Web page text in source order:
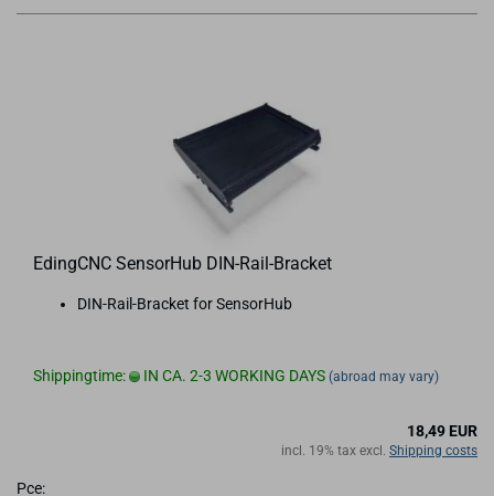
EdingCNC SensorHub DIN-Rail-Bracket
DIN-Rail-Bracket for SensorHub
Shippingtime: IN CA. 2-3 WORKING DAYS (abroad may vary)
18,49 EUR
incl. 19% tax excl. Shipping costs
Pce: